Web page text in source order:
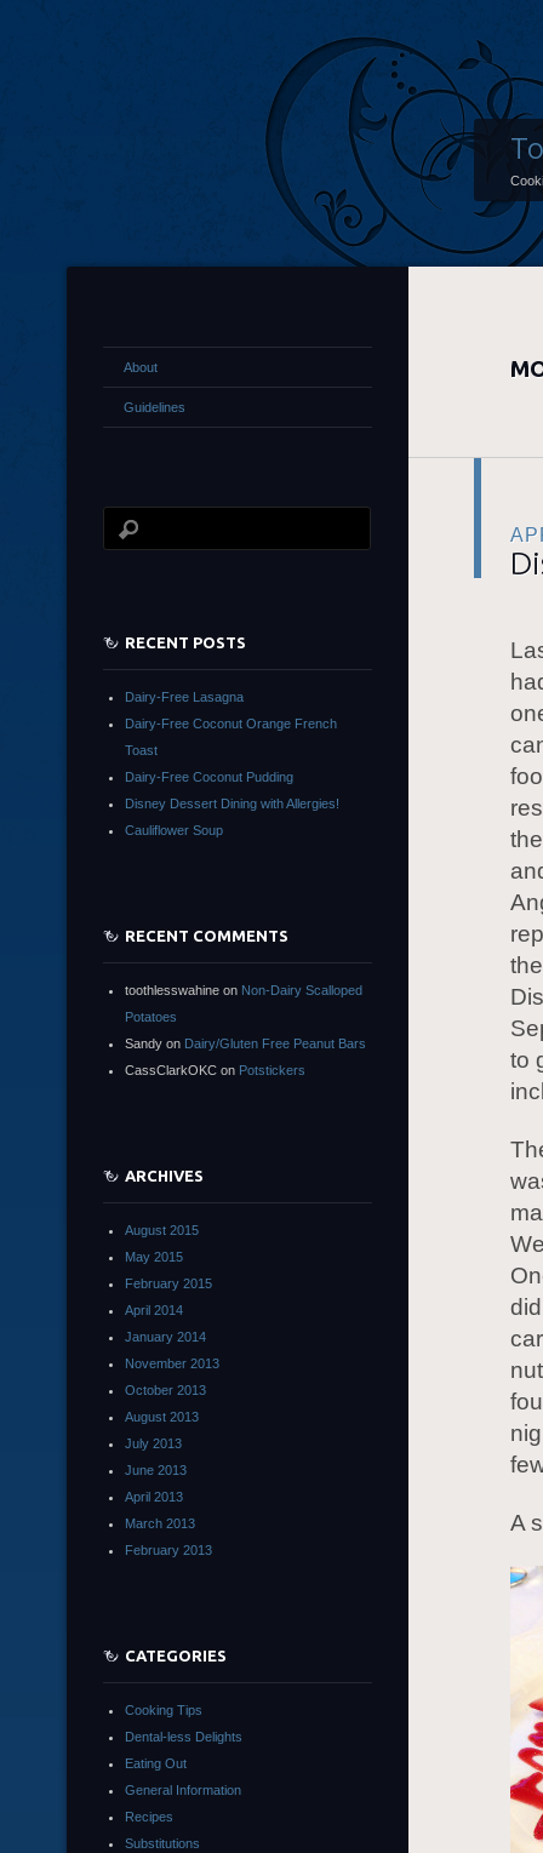
to
A
About
Guidelines
RECENT POSTS
Dairy-Free Lasagna
Dairy-Free Coconut Orange French
Toast
Dairy-Free Coconut Pudding
Disney Dessert Dining with Allergies!
Cauliflower Soup
RECENT COMMENTS
toothlesswahine on Non-Dairy Scalloped
Potatoes
Sandy on Dairy/Gluten Free Peanut Bars
CassClarkOKC on Potstickers
ARCHIVES
August 2015
May 2015
February 2015
April 2014
January 2014
November 2013
October 2013
August 2013
July 2013
June 2013
April 2013
March 2013
February 2013
CATEGORIES
Cooking Tips
Dental-less Delights
Eating Out
General Information
Recipes
Substitutions